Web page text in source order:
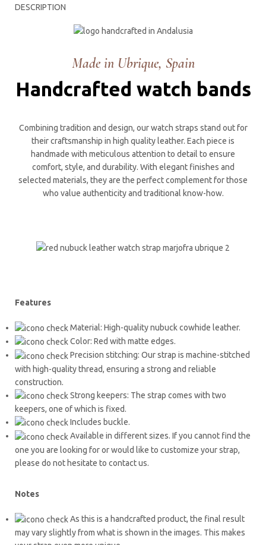
DESCRIPTION
Made in Ubrique, Spain
Handcrafted watch bands
Combining tradition and design, our watch straps stand out for
their craftsmanship in high quality leather. Each piece is
handmade with meticulous attention to detail to ensure
comfort, style, and durability. With elegant finishes and
selected materials, they are the perfect complement for those
who value authenticity and traditional know-how.
Features
Material: High-quality nubuck cowhide leather.
Color: Red with matte edges.
Precision stitching: Our strap is machine-stitched
with high-quality thread, ensuring a strong and reliable
construction.
Strong keepers: The strap comes with two
keepers, one of which is fixed.
Includes buckle.
Available in different sizes. If you cannot find the
one you are looking for or would like to customize your strap,
please do not hesitate to contact us.
Notes
As this is a handcrafted product, the final result
may vary slightly from what is shown in the images. This makes